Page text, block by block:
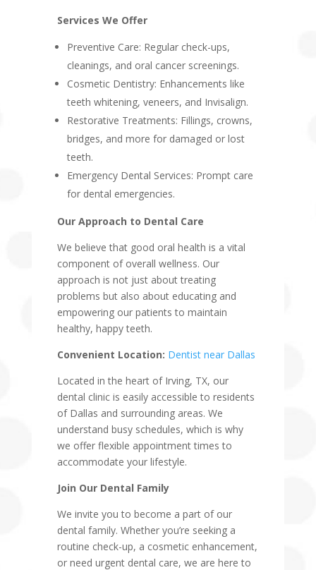
Services We Offer
Preventive Care: Regular check-ups,
cleanings, and oral cancer screenings.
Cosmetic Dentistry: Enhancements like
teeth whitening, veneers, and Invisalign.
Restorative Treatments: Fillings, crowns,
bridges, and more for damaged or lost
teeth.
Emergency Dental Services: Prompt care
for dental emergencies.
Our Approach to Dental Care
We believe that good oral health is a vital
component of overall wellness. Our
approach is not just about treating
problems but also about educating and
empowering our patients to maintain
healthy, happy teeth.
Convenient Location: Dentist near Dallas
Located in the heart of Irving, TX, our
dental clinic is easily accessible to residents
of Dallas and surrounding areas. We
understand busy schedules, which is why
we offer flexible appointment times to
accommodate your lifestyle.
Join Our Dental Family
We invite you to become a part of our
dental family. Whether you’re seeking a
routine check-up, a cosmetic enhancement,
or need urgent dental care, we are here to